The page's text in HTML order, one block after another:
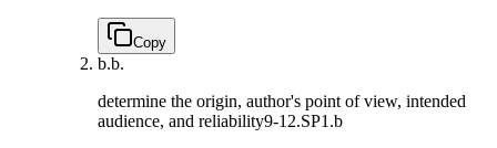
Copy
b.b.
determine the origin, author's point of view, intended
audience, and reliability9-12.SP1.b